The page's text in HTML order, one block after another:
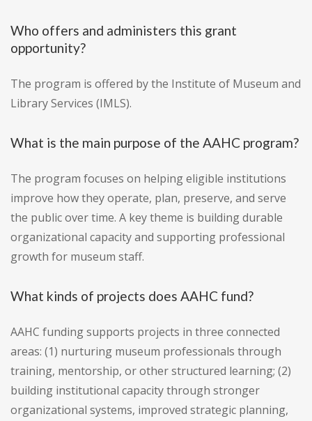
Who offers and administers this grant
opportunity?
The program is offered by the Institute of Museum and
Library Services (IMLS).
What is the main purpose of the AAHC program?
The program focuses on helping eligible institutions
improve how they operate, plan, preserve, and serve
the public over time. A key theme is building durable
organizational capacity and supporting professional
growth for museum staff.
What kinds of projects does AAHC fund?
AAHC funding supports projects in three connected
areas: (1) nurturing museum professionals through
training, mentorship, or other structured learning; (2)
building institutional capacity through stronger
organizational systems, improved strategic planning,